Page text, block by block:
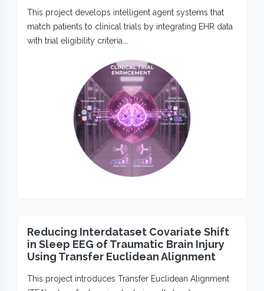
This project develops intelligent agent systems that
match patients to clinical trials by integrating EHR data
with trial eligibility criteria.…
Reducing Interdataset Covariate Shift
in Sleep EEG of Traumatic Brain Injury
Using Transfer Euclidean Alignment
This project introduces Transfer Euclidean Alignment